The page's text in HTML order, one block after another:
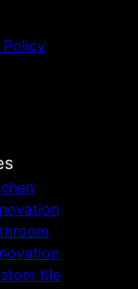
Policy
tile